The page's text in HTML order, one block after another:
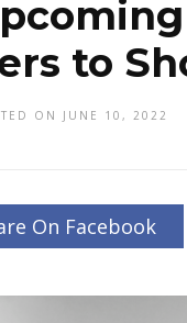
to
ON JUNE 10, 2022
On Facebook